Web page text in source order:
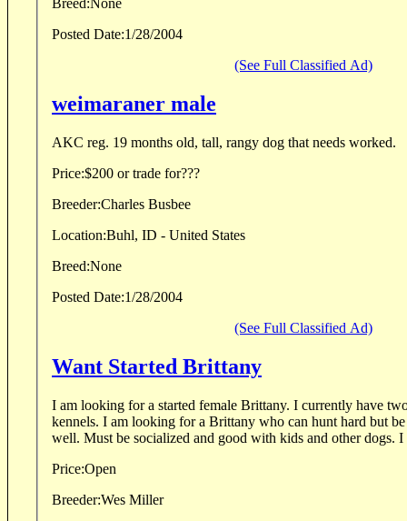
Breed:None
Posted Date:1/28/2004
(See Full Classified Ad)
weimaraner male
AKC reg. 19 months old, tall, rangy dog that needs worked.
Price:$200 or trade for???
Breeder:Charles Busbee
Location:Buhl, ID - United States
Breed:None
Posted Date:1/28/2004
(See Full Classified Ad)
Want Started Brittany
I am looking for a started female Brittany. I currently have two English Pointers in the
kennels. I am looking for a Brittany who can hunt hard but be a good house dog as
well. Must
Price:Open
Breeder:Wes Miller